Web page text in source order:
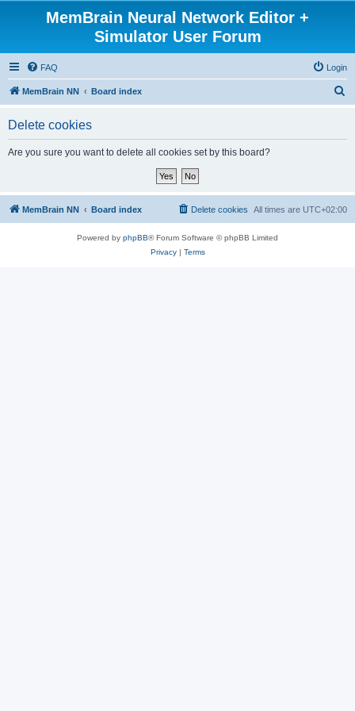
MemBrain Neural Network Editor +
Simulator User Forum
FAQ Login
MemBrain NN Board index
Delete cookies
Are you sure you want to delete all cookies set by this board?
MemBrain NN Board index All times are UTC+02:00
Delete cookies
Powered by phpBB® Forum Software © phpBB Limited
Privacy| Terms